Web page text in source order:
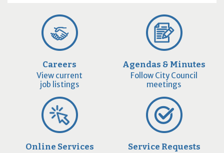
Careers
View current
job listings
Agendas & Minutes
Follow City Council
meetings
Online Services Service Requests